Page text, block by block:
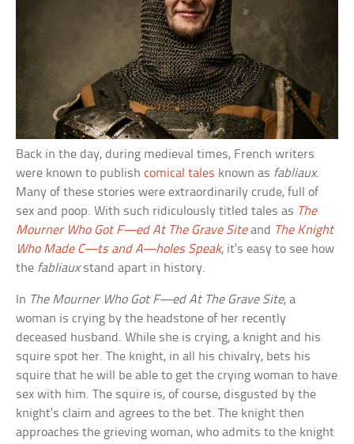
Back in the day, during medieval times, French writers
were known to publishcomical tales known as fabliaux.
Many of these stories were extraordinarily crude, full of
sex and poop. With such ridiculously titled tales as The
Mourner Who Got F—ed At The Grave Siteand The Knight
Who Made C—ts and A—holes Speak, it’s easy to see how
the fabliauxstand apart in history.
In The Mourner Who Got F—ed At The Grave Site, a
woman is crying by the headstone of her recently
deceased husband. While she is crying, a knight and his
squire spot her. The knight, in all his chivalry, bets his
squire that he will be able to get the crying woman to have
sex with him. The squire is, of course, disgusted by the
knight’s claim and agrees to the bet. The knight then
approaches the grieving woman, who admits to the knight